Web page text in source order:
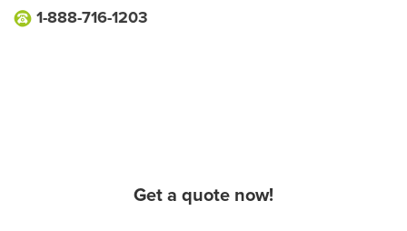
1-888-716-1203
Get a quote now!